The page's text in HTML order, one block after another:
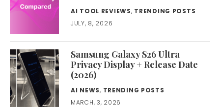
AI TOOL REVIEWS, TRENDING POSTS
JULY, 8, 2026
Samsung Galaxy S26 Ultra
Privacy Display + Release Date
(2026)
AI NEWS, TRENDING POSTS
MARCH, 3, 2026